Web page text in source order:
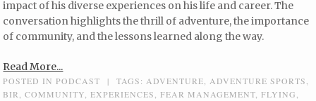
impact of his diverse experiences on his life and career. The
conversation highlights the thrill of adventure, the importance
of community, and the lessons learned along the way.
Read More...
POSTED INPODCAST | TAGS:ADVENTURE,ADVENTURE SPORTS,
BIR,COMMUNITY,EXPERIENCES,FEAR MANAGEMENT,FLYING,